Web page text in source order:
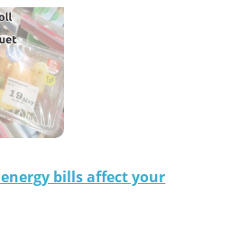
bills affect your